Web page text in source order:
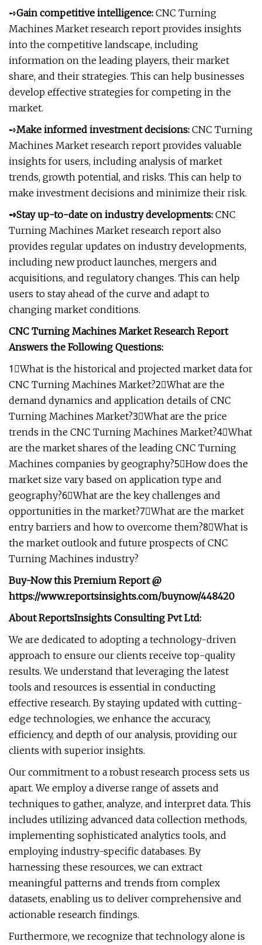
➺Gain competitive intelligence: CNC Turning
Machines Market research report provides insights
into the competitive landscape, including
information on the leading players, their market
share, and their strategies. This can help businesses
develop effective strategies for competing in the
market.
➺Make informed investment decisions: CNC Turning
Machines Market research report provides valuable
insights for users, including analysis of market
trends, growth potential, and risks. This can help to
make investment decisions and minimize their risk.
➺Stay up-to-date on industry developments: CNC
Turning Machines Market research report also
provides regular updates on industry developments,
including new product launches, mergers and
acquisitions, and regulatory changes. This can help
users to stay ahead of the curve and adapt to
changing market conditions.
CNC Turning Machines Market Research Report
Answers the Following Questions:
1⃣What is the historical and projected market data for
CNC Turning Machines Market?2⃣What are the
demand dynamics and application details of CNC
Turning Machines Market?3⃣What are the price
trends in the CNC Turning Machines Market?4⃣What
are the market shares of the leading CNC Turning
Machines companies by geography?5⃣How does the
market size vary based on application type and
geography?6⃣What are the key challenges and
opportunities in the market?7⃣What are the market
entry barriers and how to overcome them?8⃣What is
the market outlook and future prospects of CNC
Turning Machines industry?
Buy-Now this Premium Report@
https://www.reportsinsights.com/buynow/448420
About ReportsInsights Consulting Pvt Ltd:
We are dedicated to adopting a technology-driven
approach to ensure our clients receive top-quality
results. We understand that leveraging the latest
tools and resources is essential in conducting
effective research. By staying updated with cutting-
edge technologies, we enhance the accuracy,
efficiency, and depth of our analysis, providing our
clients with superior insights.
Our commitment to a robust research process sets us
apart. We employ a diverse range of assets and
techniques to gather, analyze, and interpret data. This
includes utilizing advanced data collection methods,
implementing sophisticated analytics tools, and
employing industry-specific databases. By
harnessing these resources, we can extract
meaningful patterns and trends from complex
datasets, enabling us to deliver comprehensive and
actionable research findings.
Furthermore, we recognize that technology alone is